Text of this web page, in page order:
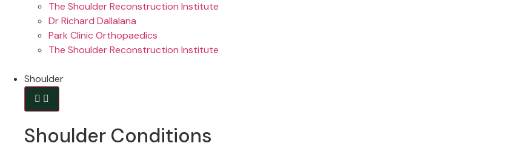
The Shoulder Reconstruction Institute
Dr Richard Dallalana
Park Clinic Orthopaedics
The Shoulder Reconstruction Institute
Shoulder
Shoulder Conditions